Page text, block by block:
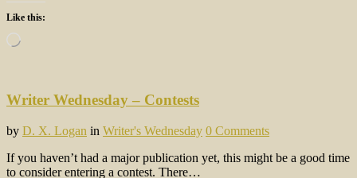
Like this:
Loading…
Writer Wednesday – Contests
by D. X. Logan in Writer's Wednesday 0 Comments
If you haven’t had a major publication yet, this might be a good time
to consider entering a contest. There…